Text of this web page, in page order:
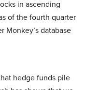
in ascending
of the fourth quarter
Monkey’s database
hedge funds pile